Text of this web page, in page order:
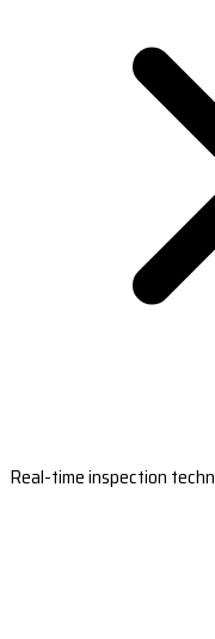
Real-time inspection